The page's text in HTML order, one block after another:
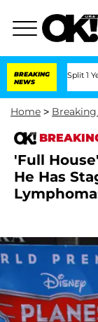
BREAKING
NEWS
Split 1 Year After
Home >
'Full
He Has